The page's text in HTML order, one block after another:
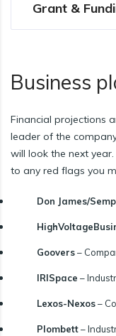
Grant &
Business
Financial projections
leader of the
will look the next
to any red flags you
Don James/
Goovers–
IRISpace –
Lexos-Nexos–
Plombett–